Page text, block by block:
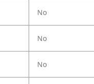
No
No
No